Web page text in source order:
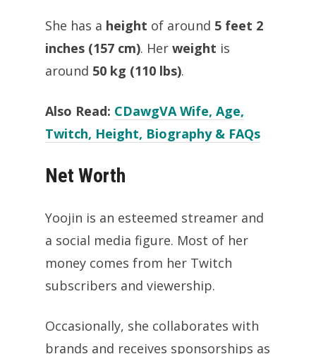
She has a height of around 5 feet 2
inches (157 cm). Her weight is
around 50 kg (110 lbs).
Also Read: CDawgVA Wife, Age,
Twitch, Height, Biography & FAQs
Net Worth
Yoojin is an esteemed streamer and
a social media figure. Most of her
money comes from her Twitch
subscribers and viewership.
Occasionally, she collaborates with
brands and receives sponsorships as